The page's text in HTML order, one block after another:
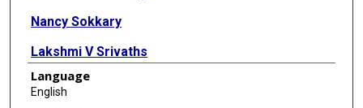
Nancy Sokkary
Lakshmi V Srivaths
Language
English